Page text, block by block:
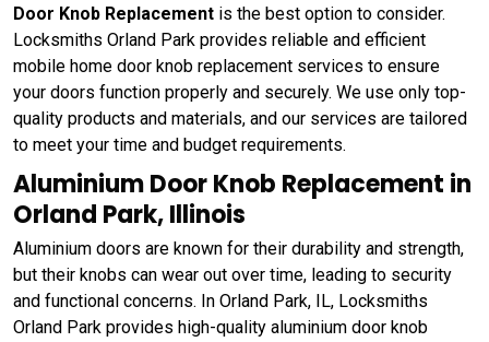
Door Knob Replacement is the best option to consider.
Locksmiths Orland Park provides reliable and efficient
mobile home door knob replacement services to ensure
your doors function properly and securely. We use only top-
quality products and materials, and our services are tailored
to meet your time and budget requirements.
Aluminium Door Knob Replacement in
Orland Park, Illinois
Aluminium doors are known for their durability and strength,
but their knobs can wear out over time, leading to security
and functional concerns. In Orland Park, IL, Locksmiths
Orland Park provides high-quality aluminium door knob